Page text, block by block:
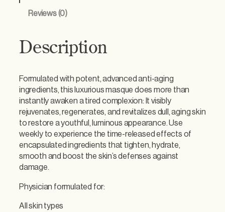
Reviews (0)
Description
Formulated with potent, advanced anti-aging
ingredients, this luxurious masque does more than
instantly awaken a tired complexion: It visibly
rejuvenates, regenerates, and revitalizes dull, aging skin
to restore a youthful, luminous appearance. Use
weekly to experience the time-released effects of
encapsulated ingredients that tighten, hydrate,
smooth and boost the skin’s defenses against
damage.
Physician formulated for:
All skin types